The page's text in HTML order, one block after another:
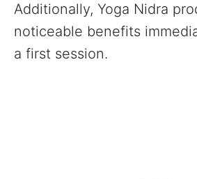
Additionally, Yoga Nidra
noticeable benefits
a first session.